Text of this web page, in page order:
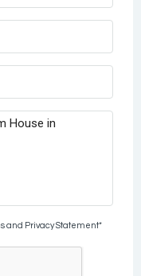
and Privacy Statement*